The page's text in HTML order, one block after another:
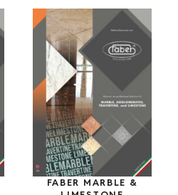
FABER MARBLE &